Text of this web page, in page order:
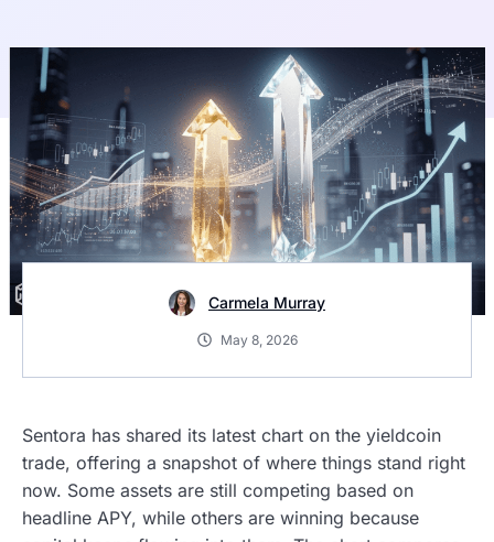
Carmela Murray
May 8, 2026
Sentora has shared its latest chart on the yieldcoin
trade, offering a snapshot of where things stand right
now. Some assets are still competing based on
headline APY, while others are winning because